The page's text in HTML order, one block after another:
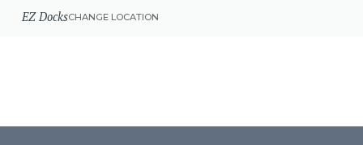
EZ DocksCHANGE LOCATION